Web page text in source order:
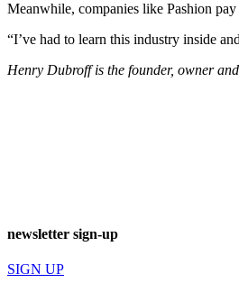
Meanwhile, companies like Pashion
“I’ve had to learn this industry inside
Henry Dubroff is the founder, owner
newsletter sign-up
SIGN UP